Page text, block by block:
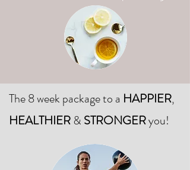
The 8 week package to a HAPPIER,
HEALTHIER& STRONGERyou!